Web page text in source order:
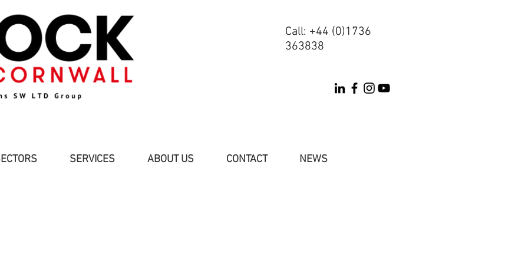
Call: +44 (0)1736
363838
Call: +44 (0)1736
363838
SERVICES ABOUT US CONTACT NEWS